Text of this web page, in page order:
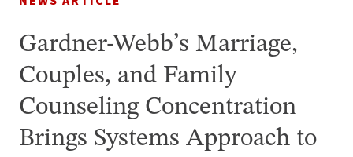
Gardner-Webb’s Marriage,
Couples, and Family
Counseling Concentration
Brings Systems Approach to